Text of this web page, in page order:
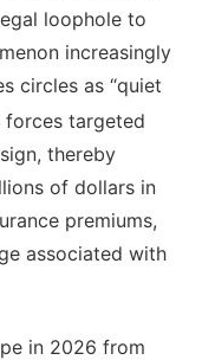
loophole to
increasingly
circles as “quiet
targeted
thereby
of dollars in
premiums,
associated with
in 2026 from